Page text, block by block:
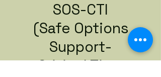
SOS-CTI
(Safe Options
Support-
Critical Time